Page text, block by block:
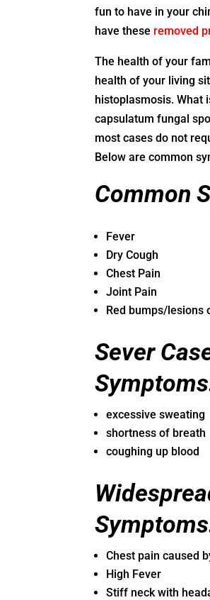
fun to have in your
have these removed
The health of your
health of your living
histoplasmosis. What
capsulatum fungal
most cases do not
Below are common
Common
Fever
Dry Cough
Chest Pain
Joint Pain
Red bumps/lesions
Sever
excessive sweating
shortness of breath
coughing up blood
Chest pain caused
High Fever
Stiff neck with